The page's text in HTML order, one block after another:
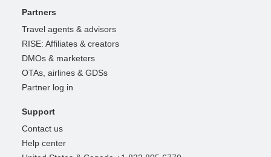
Partners
Travel agents & advisors
RISE: Affiliates & creators
DMOs & marketers
OTAs, airlines & GDSs
Partner log in
Support
Contact us
Help center